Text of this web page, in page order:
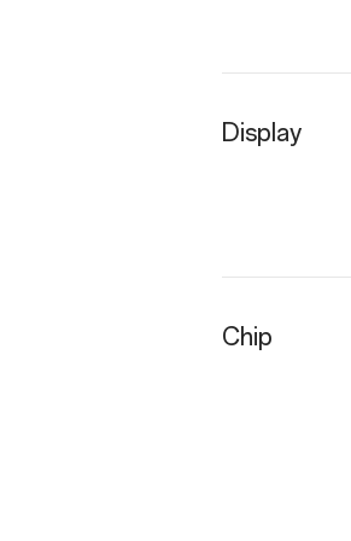
Display
Chip